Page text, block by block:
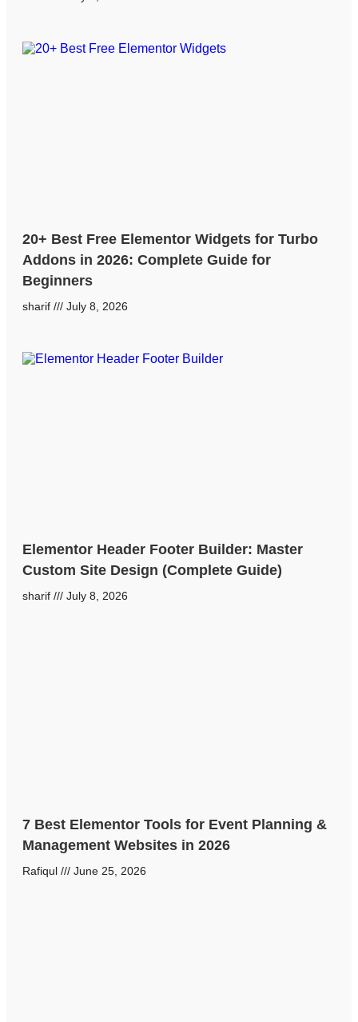
20+ Best Free Elementor Widgets for Turbo
Addons in 2026: Complete Guide for
Beginners
sharif July 8, 2026
Elementor Header Footer Builder: Master
Custom Site Design (Complete Guide)
sharif July 8, 2026
7 Best Elementor Tools for Event Planning &
Management Websites in 2026
Rafiqul June 25, 2026